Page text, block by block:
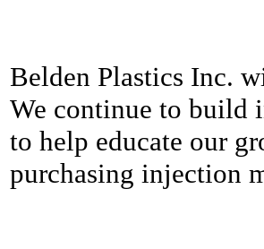
Belden Plastics Inc.
We continue to build
to help educate our
purchasing injection